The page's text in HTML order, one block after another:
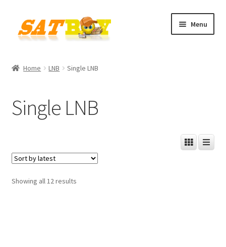
Skip
to
navigation
Skip
to
content
Menu
Batterieverordnung
Contact
Cookie policy
Home LNB Single LNB
Single LNB
Showing all 12 resultsSorted